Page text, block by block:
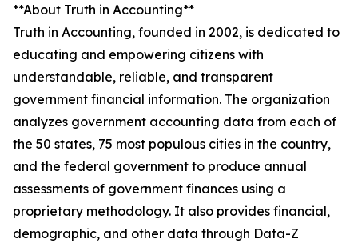
**About Truth in Accounting**
Truth in Accounting, founded in 2002, is dedicated to
educating and empowering citizens with
understandable, reliable, and transparent
government financial information. The organization
analyzes government accounting data from each of
the 50 states, 75 most populous cities in the country,
and the federal government to produce annual
assessments of government finances using a
proprietary methodology. It also provides financial,
demographic, and other data through Data-Z